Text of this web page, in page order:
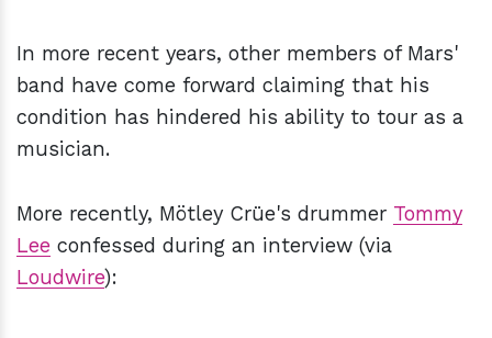
In more recent years, other members of Mars'
band have come forward claiming that his
condition has hindered his ability to tour as a
musician.
More recently, Mötley Crüe's drummer Tommy
Lee confessed during an interview (via
Loudwire):